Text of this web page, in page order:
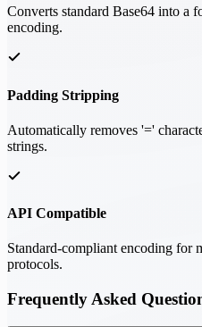
Converts standard Base64 into a
encoding.
Padding Stripping
Automatically removes '='
strings.
API Compatible
Standard-compliant encoding for
protocols.
Frequently Asked